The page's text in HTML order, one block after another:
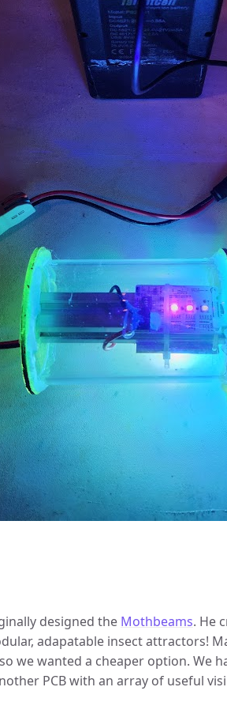
designed the Mothbeams. He
adapatable insect attractors!
we wanted a cheaper option. We
PCB with an array of useful